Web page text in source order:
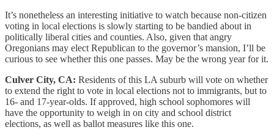
It’s nonetheless an interesting initiative to watch because non-citizen
voting in local elections is slowly starting to be bandied about in
politically liberal cities and counties. Also, given that angry
Oregonians may elect Republican to the governor’s mansion, I’ll be
curious to see whether this one passes. May be the wrong year for it.
Culver City, CA: Residents of this LA suburb will vote on whether
to extend the right to vote in local elections not to immigrants, but to
16- and 17-year-olds. If approved, high school sophomores will
have the opportunity to weigh in on city and school district
elections, as well as ballot measures like this one.